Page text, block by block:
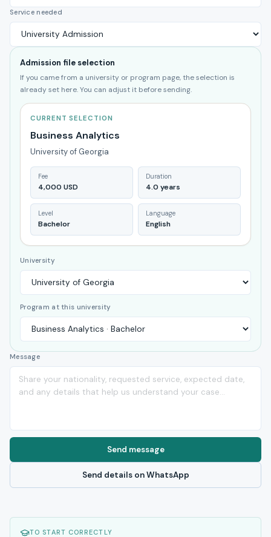
Service needed
Admission file selection
If you came from a university or program page, the selection is
already set here. You can adjust it before sending.
CURRENT SELECTION
Business Analytics
University of Georgia
Fee
4,000 USD
Duration
4.0 years
Level
Bachelor
Language
English
University
Program at this university
Message
Send message
Send details on WhatsApp
TO START CORRECTLY